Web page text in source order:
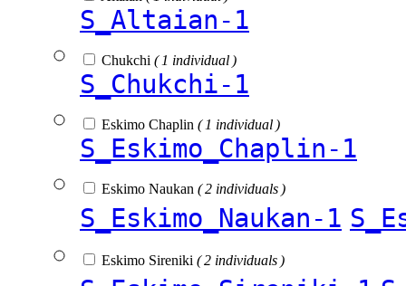
S_Altaian-1
Chukchi ( 1 individual )
S_Chukchi-1
Eskimo Chaplin ( 1 individual )
S_Eskimo_Chaplin-1
Eskimo Naukan ( 2 individuals )
S_Eskimo_Naukan-1
Eskimo Sireniki ( 2 individuals )